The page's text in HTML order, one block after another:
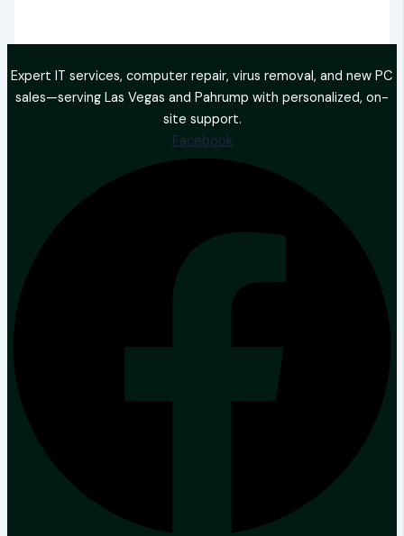
Expert IT services, computer repair, virus removal, and new PC
sales—serving Las Vegas and Pahrump with personalized, on-
site support.
Facebook